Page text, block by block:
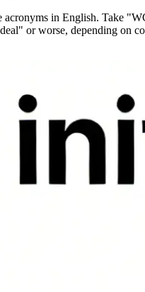
in English. Take
or worse, depending on